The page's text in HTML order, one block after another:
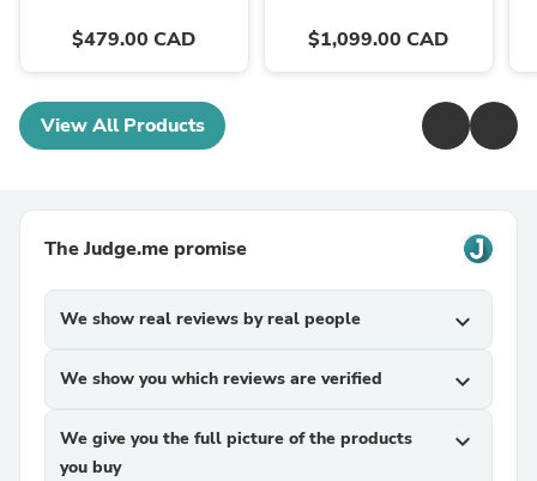
$479.00 CAD $1,099.00 CAD
View All Products
The Judge.me promise
We show real reviews by real people expand_more
We show you which reviews are verified expand_more
We give you the full picture of the products
you buy
expand_more